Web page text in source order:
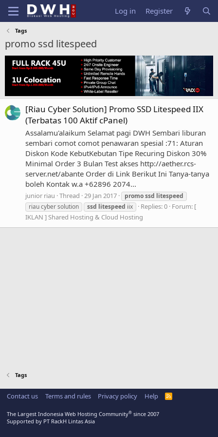
Log in Register
Tags
promo ssd litespeed
[Riau Cyber Solution] Promo SSD Litespeed IIX
(Terbatas 100 Aktif cPanel)
Assalamu'alaikum Selamat pagi DWH Sembari liburan
sembari comot comot penawaran spesial :71: Aturan
Diskon Kode KebutKebutan Tipe Recuring Diskon 30%
Minimal Order 3 Bulan Test akses http://aether.rcs-
server.net/abante Order di Link Berikut Ini Tanya-tanya
boleh Kontak w.a +62896 2074...
junior riau Thread 29 Jan 2017 promossd litespeed
riau cyber solution
ssd litespeed iix Replies: 0 Forum: [
IKLAN ] Shared Hosting & Cloud Hosting
Tags
Contact us Terms and rules Privacy policy Help
R
The Largest Indonesia Web Hosting Community® since 2007
Supported by PT RackH Lintas Asia